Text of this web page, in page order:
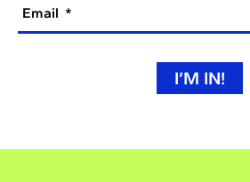
Email
I’M IN!